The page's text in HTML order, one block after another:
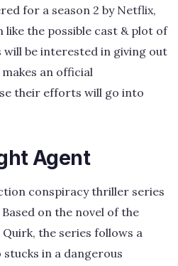
for a season 2 by Netflix,
the possible cast & plot of
be interested in giving out
an official
their efforts will go into
Agent
conspiracy thriller series
on the novel of the
the series follows a
in a dangerous